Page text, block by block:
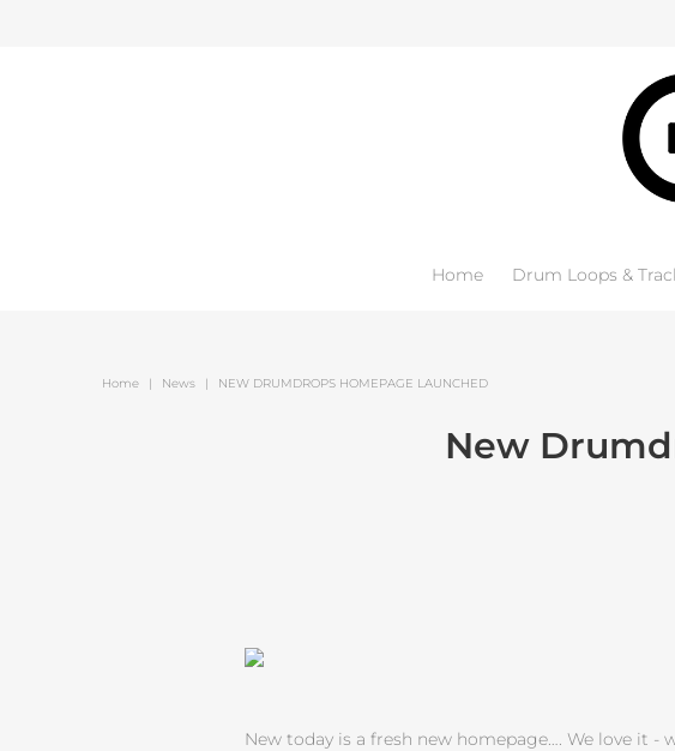
Home Drum Loops &
Home | News | NEW DRUMDROPS HOMEPAGE LAUNCHED
New
New today is a fresh new homepage…. We love it